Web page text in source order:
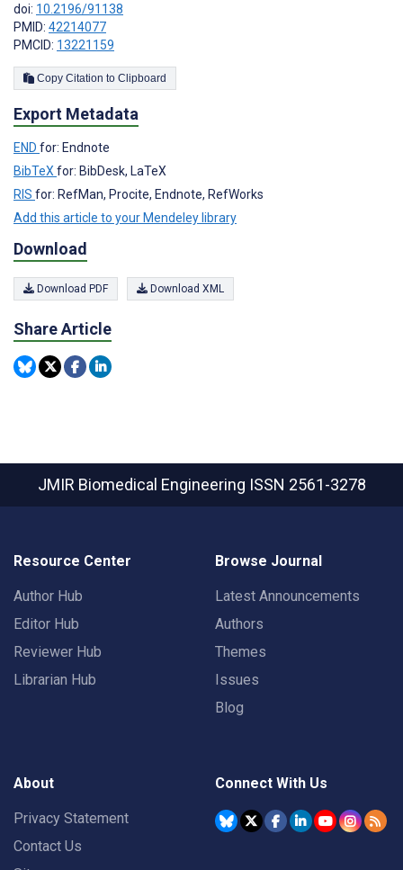
doi: 10.2196/91138
PMID: 42214077
PMCID: 13221159
Copy Citation to Clipboard
Export Metadata
END for: Endnote
BibTeX for: BibDesk, LaTeX
RIS for: RefMan, Procite, Endnote, RefWorks
Add this article to your Mendeley library
Download
Download PDF Download XML
Share Article
JMIR Biomedical Engineering ISSN 2561-3278
Resource Center
Author Hub
Editor Hub
Reviewer Hub
Librarian Hub
Browse Journal
Latest Announcements
Authors
Themes
Issues
Blog
About
Privacy Statement
Contact Us
Connect With Us